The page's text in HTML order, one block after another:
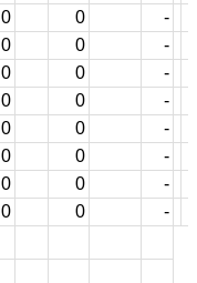
0 0 -
0 0 -
0 0 -
0 0 -
0 0 -
0 0 -
0 0 -
0 0 -